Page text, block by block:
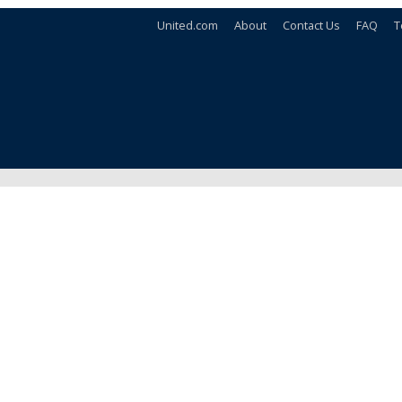
United.com About Contact Us FAQ